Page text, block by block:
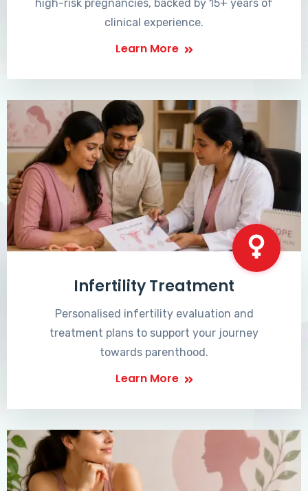
high-risk pregnancies, backed by 15+ years of
clinical experience.
Learn More
Infertility Treatment
Personalised infertility evaluation and
treatment plans to support your journey
towards parenthood.
Learn More